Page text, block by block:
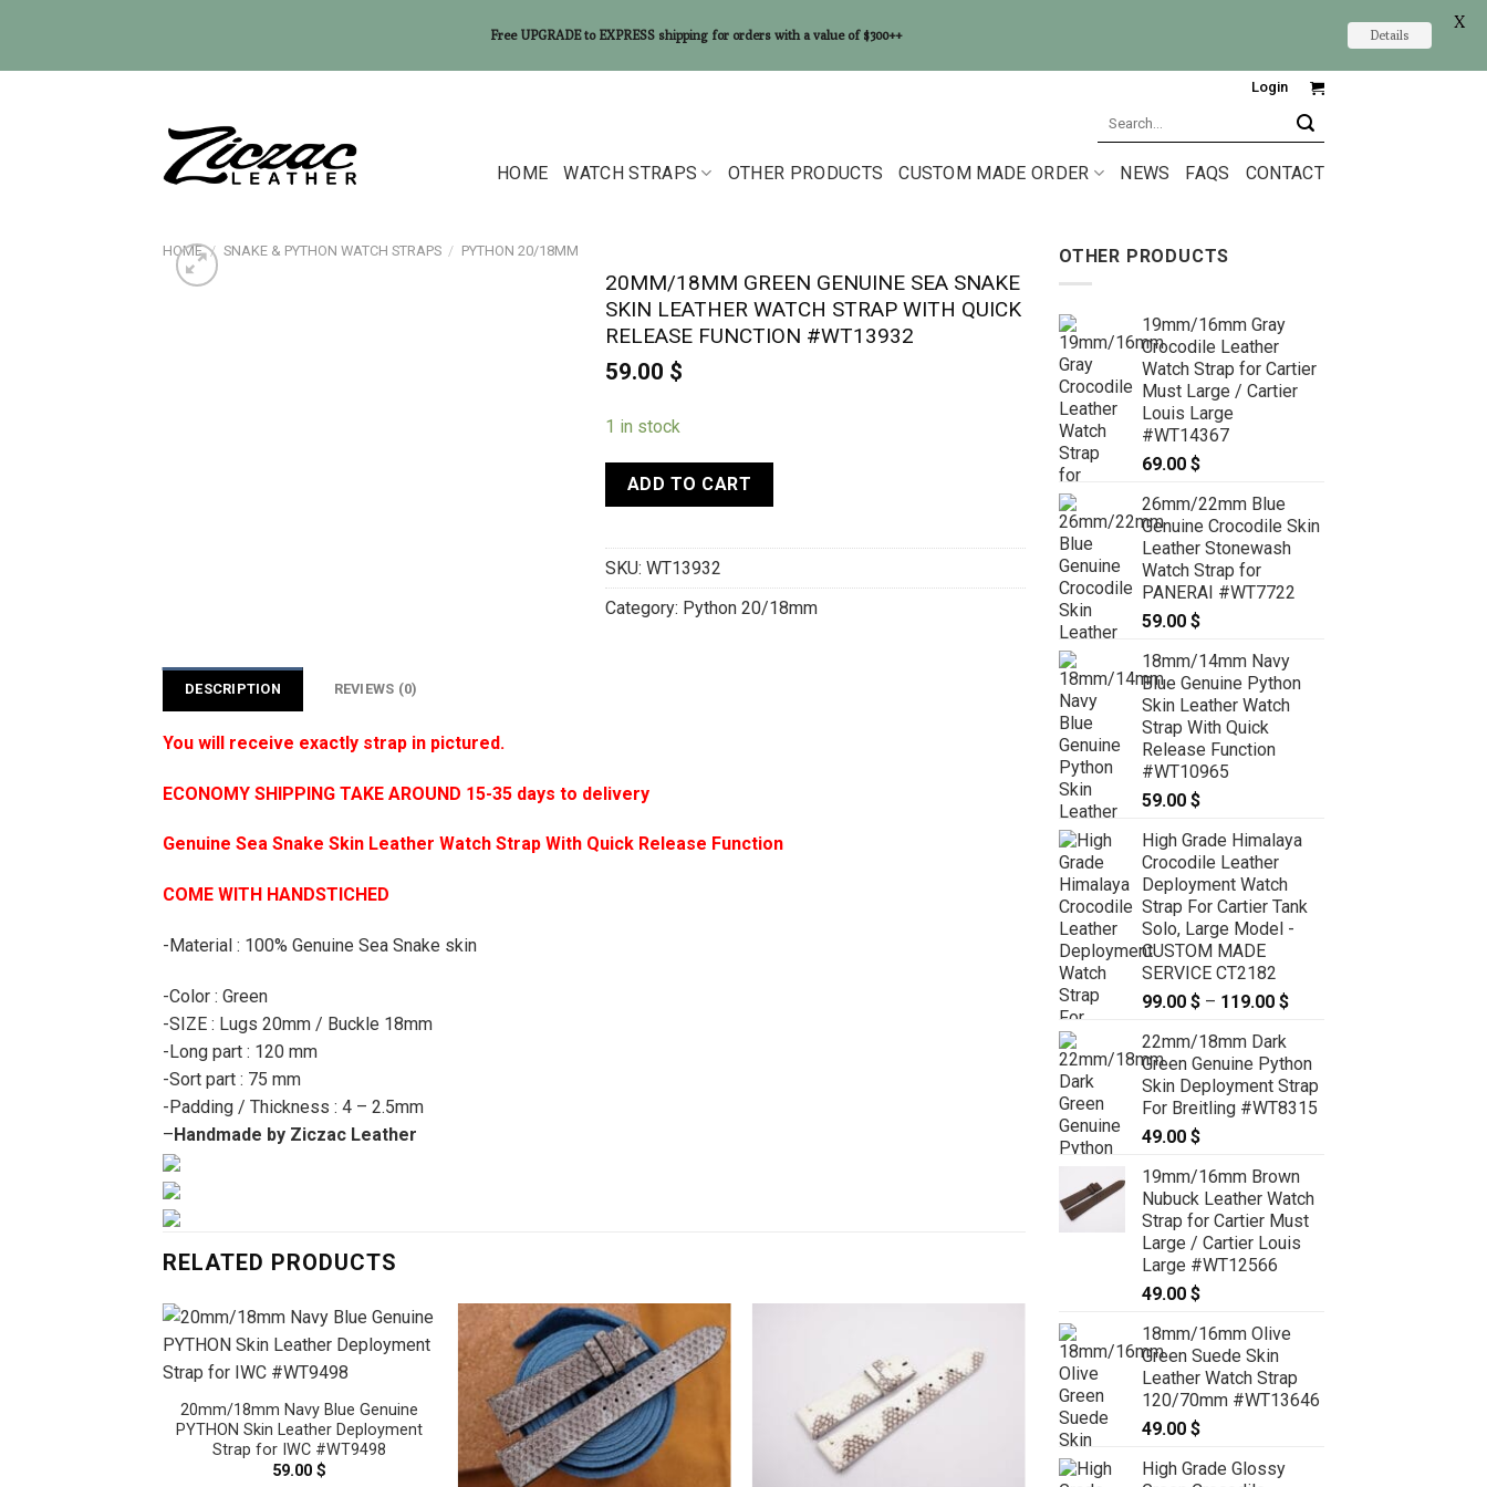
Login
HOME WATCH STRAPS OTHER PRODUCTS CUSTOM MADE ORDER NEWS FAQS CONTACT
HOME / SNAKE & PYTHON WATCH STRAPS / PYTHON 20/18MM
20MM/18MM GREEN GENUINE SEA SNAKE
SKIN LEATHER WATCH STRAP WITH QUICK
RELEASE FUNCTION #WT13932
59.00 $
1 in stock
ADD TO CART
SKU: WT13932
Category: Python 20/18mm
DESCRIPTION REVIEWS (0)
You will receive exactly strap in pictured.
ECONOMY SHIPPING TAKE AROUND 15-35 days to delivery
Genuine Sea Snake Skin Leather Watch Strap With Quick Release Function
COME WITH HANDSTICHED
-Material : 100% Genuine Sea Snake skin
-Color : Green
-SIZE : Lugs 20mm / Buckle 18mm
-Long part : 120 mm
-Sort part : 75 mm
-Padding / Thickness : 4 – 2.5mm
–Handmade by Ziczac Leather
RELATED PRODUCTS
20mm/18mm Navy Blue Genuine
PYTHON Skin Leather Deployment
Strap for IWC #WT9498
59.00 $
OTHER PRODUCTS
19mm/16mm Gray
Crocodile Leather
Watch Strap for Cartier
Must Large / Cartier
Louis Large
#WT14367
69.00 $
26mm/22mm Blue
Genuine Crocodile Skin
Leather Stonewash
Watch Strap for
PANERAI #WT7722
59.00 $
18mm/14mm Navy
Blue Genuine Python
Skin Leather Watch
Strap With Quick
Release Function
#WT10965
59.00 $
High Grade Himalaya
Crocodile Leather
Deployment Watch
Strap For Cartier Tank
Solo, Large Model -
CUSTOM MADE
SERVICE CT2182
99.00 $ – 119.00 $
through
119.00 $
22mm/18mm Dark
Green Genuine Python
Skin Deployment Strap
For Breitling #WT8315
49.00 $
19mm/16mm Brown
Nubuck Leather Watch
Strap for Cartier Must
Large / Cartier Louis
Large #WT12566
49.00 $
18mm/16mm Olive
Green Suede Skin
Leather Watch Strap
120/70mm #WT13646
49.00 $
High Grade Glossy
Free UPGRADE to EXPRESS shipping for orders with a value of $300++ Details
X